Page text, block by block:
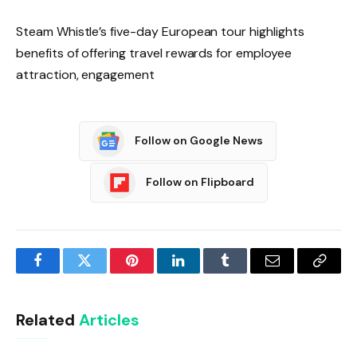
Steam Whistle’s five-day European tour highlights
benefits of offering travel rewards for employee
attraction, engagement
Follow on Google News
Follow on Flipboard
FacebookTwitter PinterestLinkedInTumblr Email
Copy
Related Articles